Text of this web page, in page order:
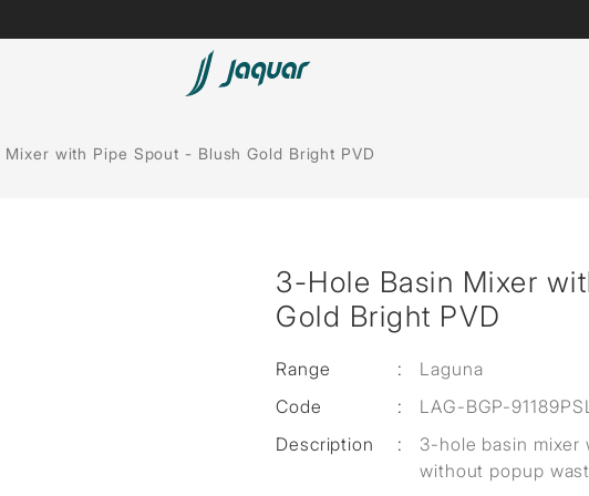
Accessories
Lamp &
Mixer with Pipe Spout - Blush Gold Bright PVD
3-Hole Basin Mixer
Gold Bright PVD
Range :
Laguna
Code
:
LAG-BGP-
Description
:
3-hole basin mixer
without popup